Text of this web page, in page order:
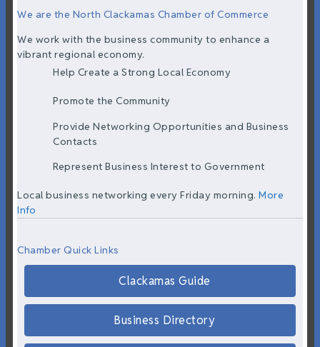
We are the North Clackamas Chamber of Commerce
We work with the business community to enhance a
vibrant regional economy.
Help Create a Strong Local Economy
Promote the Community
Provide Networking Opportunities and Business
Contacts
Represent Business Interest to Government
Local business networking every Friday morning. More
Info
Chamber Quick Links
Clackamas Guide
Business Directory